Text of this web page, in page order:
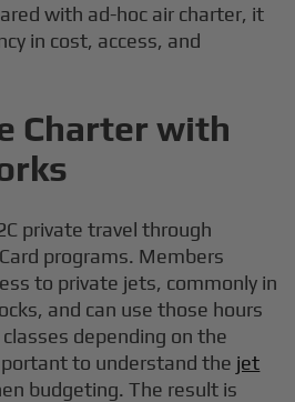
with ad-hoc air charter, it
in cost, access, and
Charter with
private travel through
programs. Members
to private jets, commonly in
and can use those hours
depending on the
to understand the jet
budgeting. The result is